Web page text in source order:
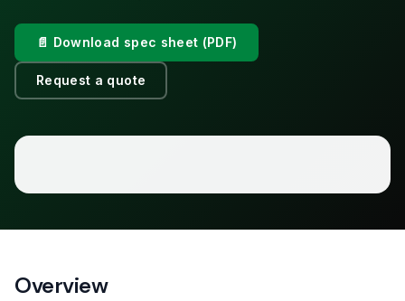
📄 Download spec sheet (PDF)
Request a quote
Overview